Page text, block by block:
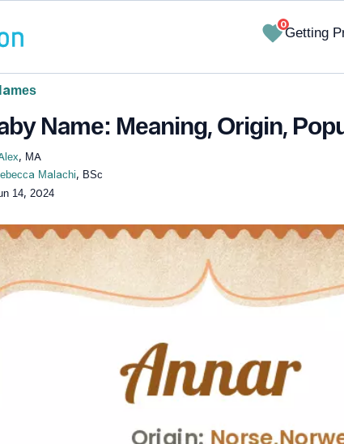
0
Getting
Name: Meaning, Origin,
, MA
Malachi, BSc
14, 2024